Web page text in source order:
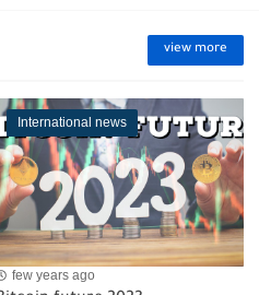
view more
International news
few years ago